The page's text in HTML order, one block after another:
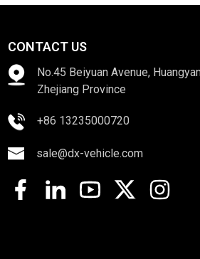
CONTACT US
No.45 Beiyuan Avenue,
Zhejiang Province
+86 13235000720
sale@dx-vehicle.com